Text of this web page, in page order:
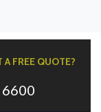
A FREE QUOTE?